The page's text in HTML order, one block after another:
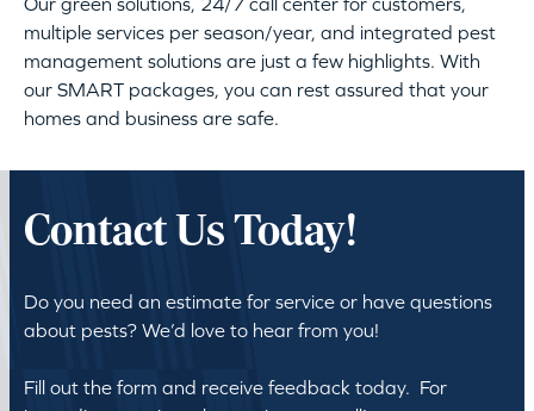
multiple services per season/year, and integrated pest
management solutions are just a few highlights. With
our SMART packages, you can rest assured that your
homes and business are safe.
Contact Us Today!
Do you need an estimate for service or have questions
about pests? We’d love to hear from you!
Fill out the form and receive feedback today. For